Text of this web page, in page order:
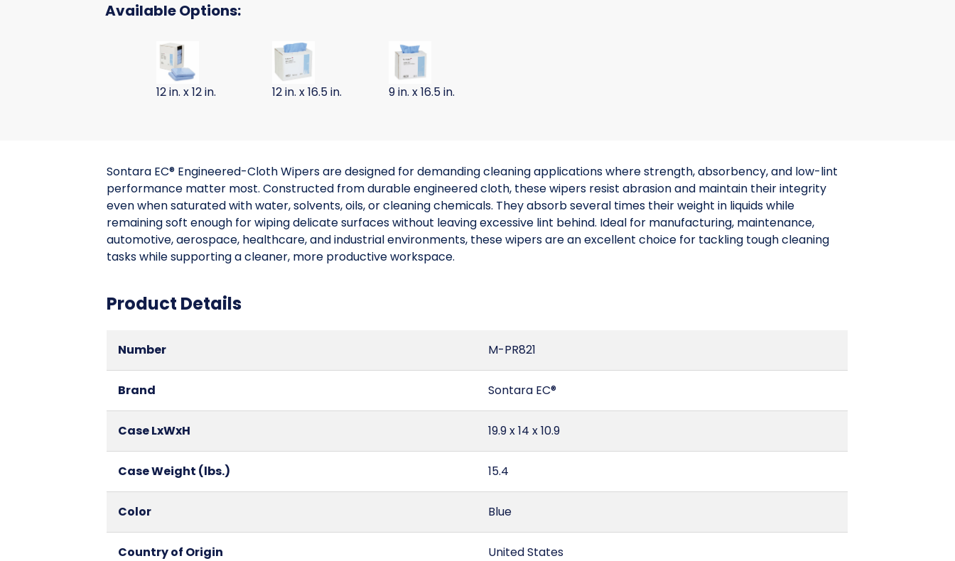
Available Options:
EC 12X12 BLUFPB 10/100
12 in. x 12 in.
SON EC 12X16.5 250CT BLU IFTP
12 in. x 16.5 in.
EC9X16.5 800CT BLUE 8/100 IF
9 in. x 16.5 in.
Sontara EC® Engineered-Cloth Wipers are designed for demanding cleaning applications where strength, absorbency, and low-lint
performance matter most. Constructed from durable engineered cloth, these wipers resist abrasion and maintain their integrity
even when saturated with water, solvents, oils, or cleaning chemicals. They absorb several times their weight in liquids while
remaining soft enough for wiping delicate surfaces without leaving excessive lint behind. Ideal for manufacturing, maintenance,
automotive, aerospace, healthcare, and industrial environments, these wipers are an excellent choice for tackling tough cleaning
tasks while supporting a cleaner, more productive workspace.
Product Details
Number M-PR821
Brand Sontara EC®
Case LxWxH 19.9 x 14 x 10.9
Case Weight (lbs.) 15.4
Color Blue
Country of Origin United States